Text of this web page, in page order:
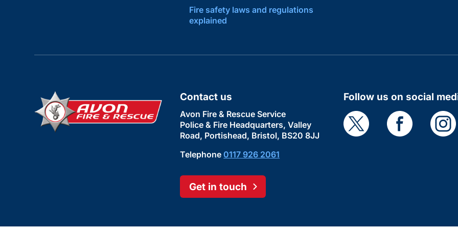
Fire safety laws and regulations
explained
Contact us
Avon Fire & Rescue Service
Police & Fire Headquarters, Valley
Road, Portishead, Bristol, BS20 8JJ
Telephone0117 926 2061
Get in touch
Follow us on social